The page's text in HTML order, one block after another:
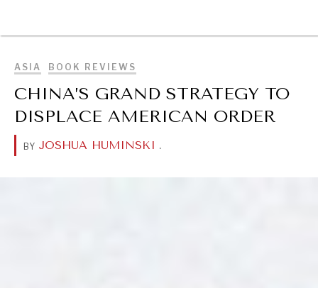
ASIA BOOK REVIEWS
CHINA’S GRAND STRATEGY TO
DISPLACE AMERICAN ORDER
BY JOSHUA HUMINSKI .